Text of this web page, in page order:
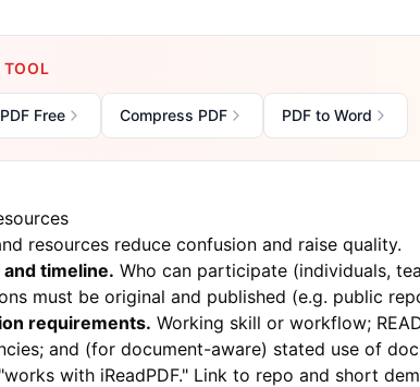
TOOL
Free Compress PDF PDF to Word
resources reduce confusion and raise quality.
and timeline. Who can participate (individuals,
must be original and published (e.g. public
requirements. Working skill or workflow;
and (for document-aware) stated use of
with iReadPDF." Link to repo and short